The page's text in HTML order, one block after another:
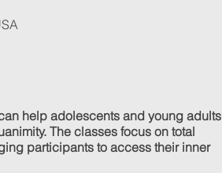
help adolescents and young adults
The classes focus on total
participants to access their inner